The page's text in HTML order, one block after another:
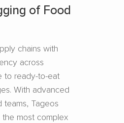
of Food
chains with
across
to ready-to-eat
With advanced
teams, Tageos
most complex